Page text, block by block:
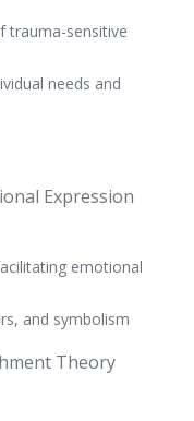
trauma-sensitive
needs and
Expression
emotional
and symbolism
Theory